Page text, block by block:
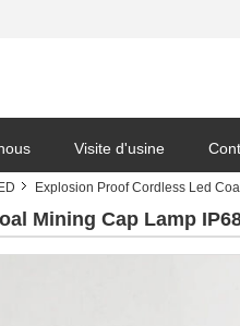
Visite d'usine
Explosion Proof Cordless Led
Mining Cap Lamp